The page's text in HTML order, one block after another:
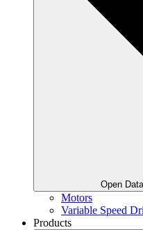
Open
Motors
Variable Speed
Products